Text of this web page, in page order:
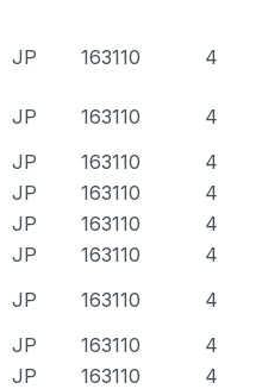
JP 163110 4
JP 163110
4
JP 163110
4
JP 163110
4
JP 163110
4
JP 163110
4
JP 163110
4
JP 163110
4
JP 163110
4